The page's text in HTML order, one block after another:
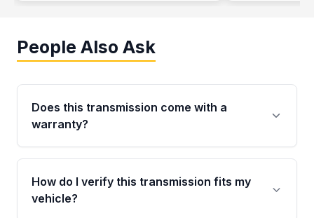
People Also Ask
Does this transmission come with a
warranty?
Yes. Every used transmission from Moon Auto
Parts is backed by a 4-Year / 40,000-Mile
parts warranty covering major internal
How do I verify this transmission fits my
vehicle?